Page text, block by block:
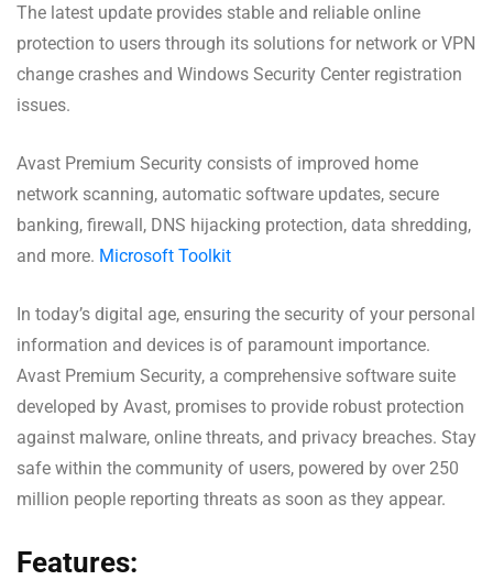
The latest update provides stable and reliable online
protection to users through its solutions for network or VPN
change crashes and Windows Security Center registration
issues.
Avast Premium Security consists of improved home
network scanning, automatic software updates, secure
banking, firewall, DNS hijacking protection, data shredding,
and more. Microsoft Toolkit
In today’s digital age, ensuring the security of your personal
information and devices is of paramount importance.
Avast Premium Security, a comprehensive software suite
developed by Avast, promises to provide robust protection
against malware, online threats, and privacy breaches. Stay
safe within the community of users, powered by over 250
million people reporting threats as soon as they appear.
Features: